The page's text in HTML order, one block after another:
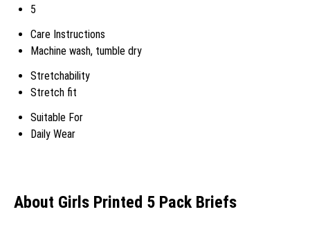
5
Care Instructions
Machine wash, tumble dry
Stretchability
Stretch fit
Suitable For
Daily Wear
About Girls Printed 5 Pack Briefs